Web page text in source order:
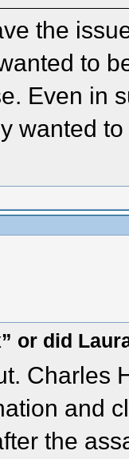
the
to
Even in
wanted
or did
Charles
and
the